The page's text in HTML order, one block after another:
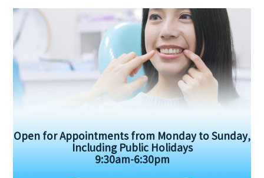
Open for Appointments from Monday to Sunday,
Including Public Holidays
9:30am-6:30pm